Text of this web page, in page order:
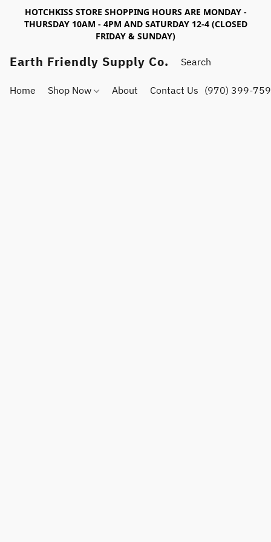
HOTCHKISS STORE SHOPPING HOURS ARE MONDAY -
THURSDAY 10AM - 4PM AND SATURDAY 12-4 (CLOSED
FRIDAY & SUNDAY)
Earth Friendly Supply Co.
Home Shop Now About Contact Us (970) 399-